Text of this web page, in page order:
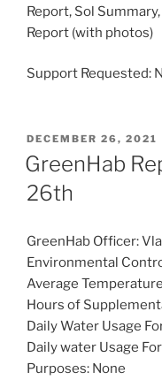
Report, Sol
Report (with photos)
Support Requested:
POSTED
ON
DECEMBER 26, 2021
GreenHab
26th
GreenHab Officer:
Environmental
Average
Hours of
Daily Water Usage
Daily water Usage
Purposes: None